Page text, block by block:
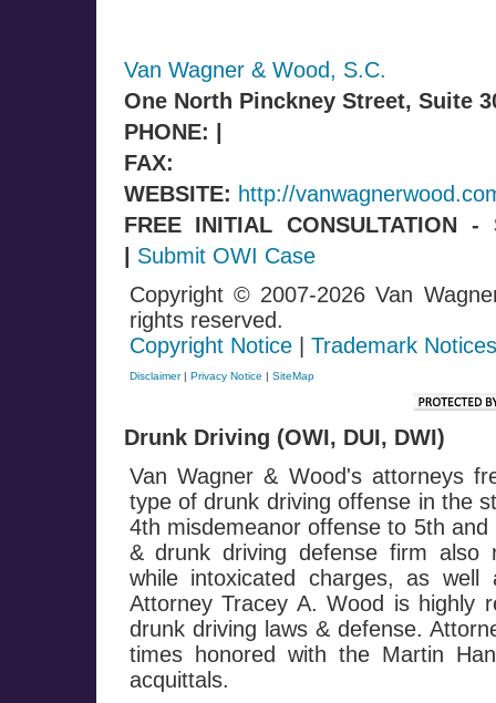
Van Wagner & Wood, S.C.
One North Pinckney Street, Suite
PHONE: |
FAX:
WEBSITE: http://
FREE INITIAL CONSULTATION
Submit OWI Case
Copyright © 2007-2026 Van
rights reserved.
Copyright Notice| Trademark Notices
Disclaimer| Privacy Notice | SiteMap
Drunk Driving (OWI, DUI, DWI)
Van Wagner & Wood's attorneys
type of drunk driving offense in the
4th misdemeanor offense to 5th
& drunk driving defense firm also
while intoxicated charges, as
Attorney Tracey A. Wood is highly
drunk driving laws & defense.
times honored with the Martin
acquittals.